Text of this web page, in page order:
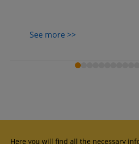
See more >>
Here you will find all the necessary